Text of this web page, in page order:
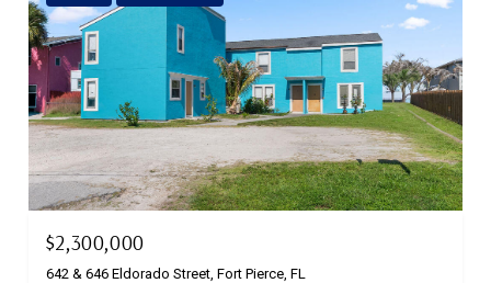
$2,300,000
642 & 646 Eldorado Street, Fort Pierce, FL